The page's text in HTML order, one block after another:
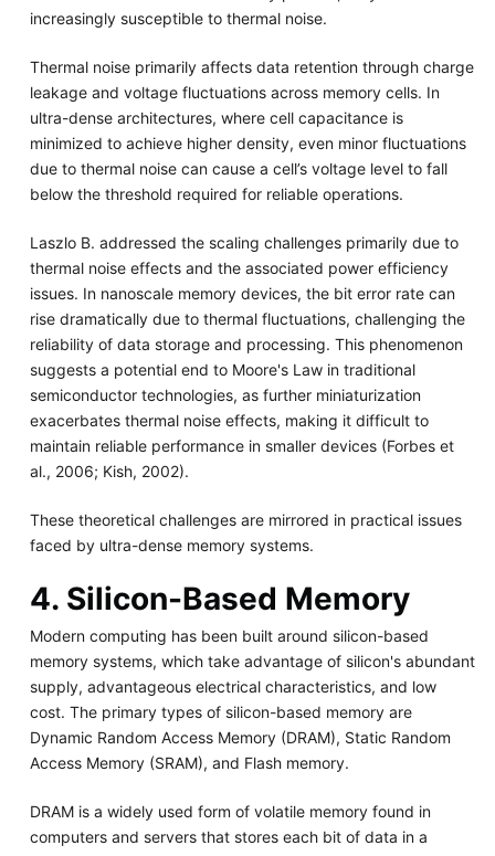
increasingly susceptible to thermal noise.
Thermal noise primarily affects data retention through charge
leakage and voltage fluctuations across memory cells. In
ultra-dense architectures, where cell capacitance is
minimized to achieve higher density, even minor fluctuations
due to thermal noise can cause a cell’s voltage level to fall
below the threshold required for reliable operations.
Laszlo B. addressed the scaling challenges primarily due to
thermal noise effects and the associated power efficiency
issues. In nanoscale memory devices, the bit error rate can
rise dramatically due to thermal fluctuations, challenging the
reliability of data storage and processing. This phenomenon
suggests a potential end to Moore's Law in traditional
semiconductor technologies, as further miniaturization
exacerbates thermal noise effects, making it difficult to
maintain reliable performance in smaller devices (Forbes et
al., 2006; Kish, 2002).
These theoretical challenges are mirrored in practical issues
faced by ultra-dense memory systems.
4. Silicon-Based Memory
Modern computing has been built around silicon-based
memory systems, which take advantage of silicon's abundant
supply, advantageous electrical characteristics, and low
cost. The primary types of silicon-based memory are
Dynamic Random Access Memory (DRAM), Static Random
Access Memory (SRAM), and Flash memory.
DRAM is a widely used form of volatile memory found in
computers and servers that stores each bit of data in a